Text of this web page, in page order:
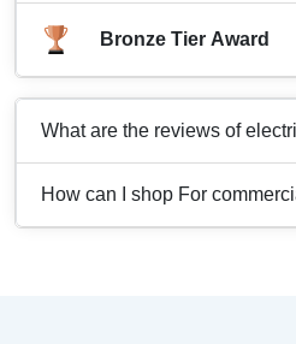
Bronze Tier Award
What are the reviews of
How can I shop For